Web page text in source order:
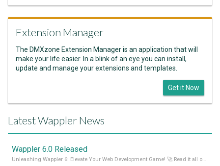
Extension Manager
The DMXzone Extension Manager is an application that will
make your life easier. In a blink of an eye you can install,
update and manage your extensions and templates.
Get it Now
Latest Wappler News
Wappler 6.0 Released
Unleashing Wappler 6: Elevate Your Web Development Game! 🚀 Read it all on our Medium Blog